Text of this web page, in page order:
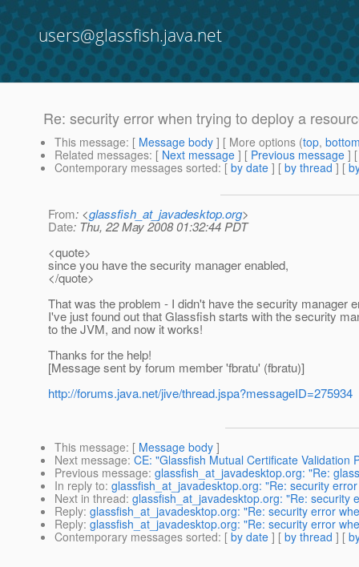
users@glassfish.java.net
Re: security error when trying to deploy a
This message: [ Message body ] [ More options (top,
Related messages: [ Next message ] [ Previous message ]
Contemporary messages sorted: [ by date ] [ by thread ] [
From: <glassfish_at_javadesktop.org>
Date: Thu, 22 May 2008 01:32:44 PDT
<quote>
since you have the security manager enabled,
</quote>
That was the problem - I didn't have the security manager
I've just found out that Glassfish starts with the security
to the JVM, and now it works!
Thanks for the help!
[Message sent by forum member 'fbratu' (fbratu)]
http://forums.java.net/jive/thread.jspa?messageID=275934
This message: [ Message body ]
Next message: CE: "Glassfish Mutual Certificate Validation
Previous message: glassfish_at_javadesktop.org: "Re:
In reply to: glassfish_at_javadesktop.org: "Re: security
Next in thread: glassfish_at_javadesktop.org: "Re: security
Reply: glassfish_at_javadesktop.org: "Re: security error
Reply: glassfish_at_javadesktop.org: "Re: security error
Contemporary messages sorted: [ by date ] [ by thread ] [